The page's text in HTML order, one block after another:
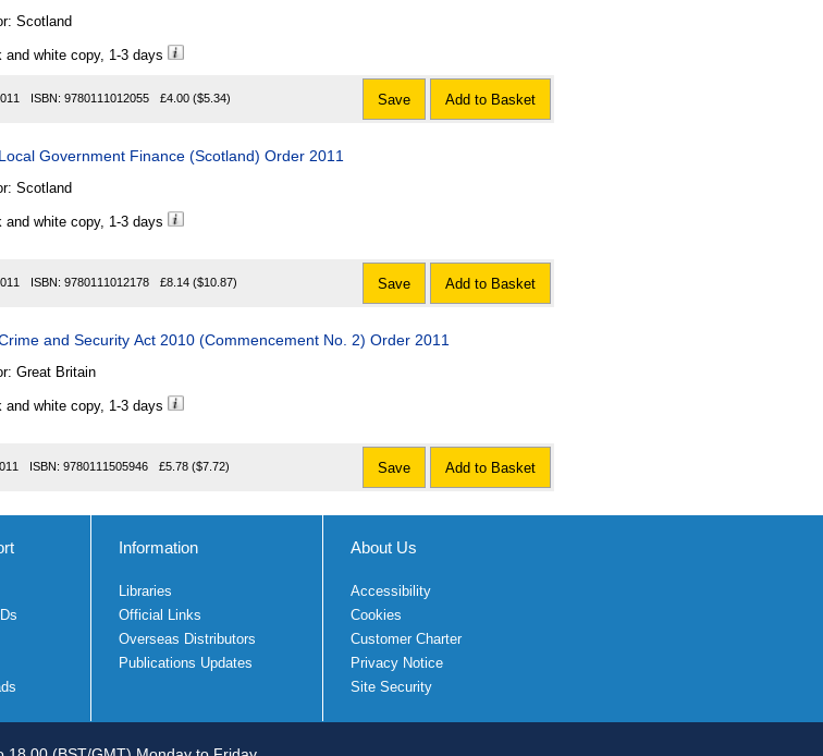
Scotland
and white copy, 1-3 days
ISBN: 9780111012055 £4.00 ($5.34) Save Add to Basket
Government Finance (Scotland) Order 2011
Scotland
and white copy, 1-3 days
ISBN: 9780111012178 £8.14 ($10.87) Save Add to Basket
and Security Act 2010 (Commencement No. 2) Order 2011
Great Britain
and white copy, 1-3 days
ISBN: 9780111505946 £5.78 ($7.72) Save Add to Basket
Information
Libraries
Official Links
Overseas Distributors
Publications Updates
About Us
Accessibility
Cookies
Customer Charter
Privacy Notice
Site Security